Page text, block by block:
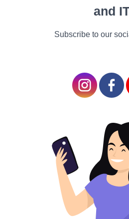
1. Social-Emotional
emotional skills. We'll delve
future interactions and overall
2. Language and Literacy:
development. Discover the
joy of shared reading, and the
language exploration as we
effective communication.
Playful
Hands-On Adventures
and
Subscribe to our